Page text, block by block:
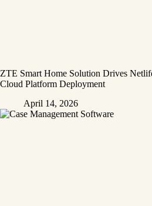
ZTE Smart Home Solution Drives
Cloud Platform Deployment
April 14, 2026